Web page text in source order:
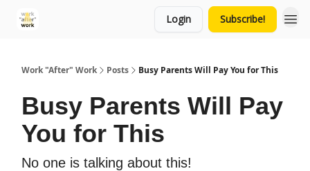
Login Subscribe!
Work "After" Work Posts Busy Parents Will Pay You for This
Busy Parents Will Pay
You for This
No one is talking about this!